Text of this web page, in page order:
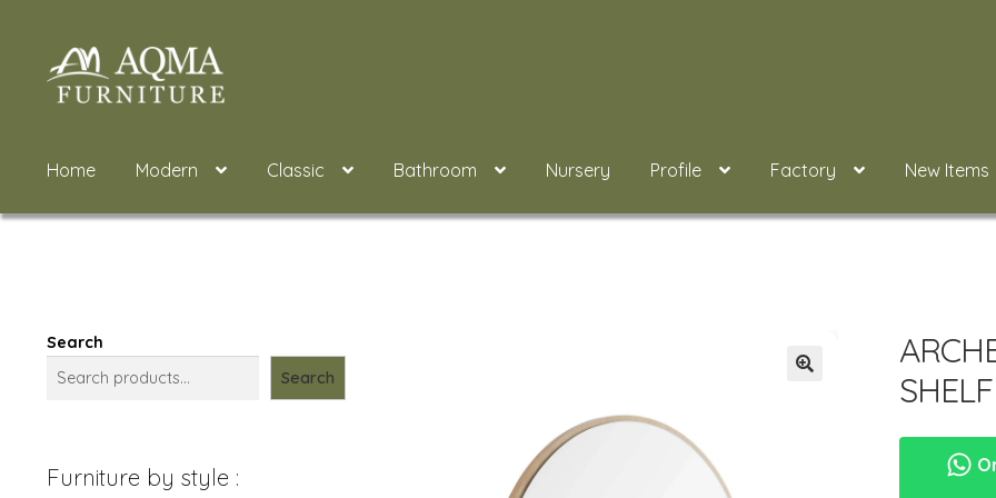
Skip
to
Skip
to
Home Modern Classic Bathroom Nursery Profile Factory New Items
Search
Search
Furniture by style :